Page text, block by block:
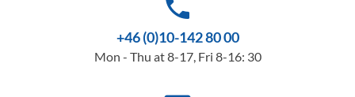
phone
+46 (0)10-142 80 00
Mon - Thu at 8-17, Fri 8-16: 30